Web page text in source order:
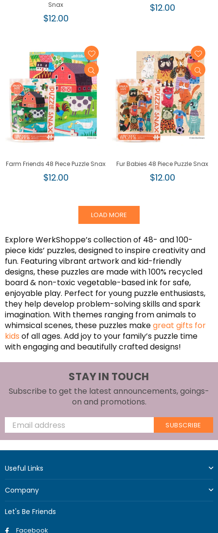
Snax
Regular
$12.00
Regular
$12.00
Farm Friends 48 Piece Puzzle Snax
Regular
$12.00
Fur Babies 48 Piece Puzzle Snax
Regular
$12.00
LOAD MORE
Explore WerkShoppe’s collection of 48- and 100-
piece kids’ puzzles, designed to inspire creativity and
fun. Featuring vibrant artwork and kid-friendly
designs, these puzzles are made with 100% recycled
board & non-toxic vegetable-based ink for safe,
enjoyable play. Perfect for young puzzle enthusiasts,
they help develop problem-solving skills and spark
imagination. With themes ranging from animals to
whimsical scenes, these puzzles makegreat gifts for
kids of all ages. Add joy to your family’s puzzle time
with engaging and beautifully crafted designs!
STAY IN TOUCH
Subscribe to get the latest announcements, goings-
on and promotions.
SUBSCRIBE
Useful Links
Company
Let's Be Friends
Facebook